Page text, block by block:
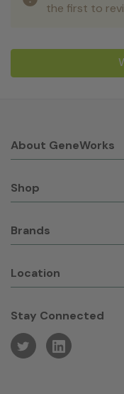
the first to
About GeneWorks
Shop
Brands
Location
Stay Connected